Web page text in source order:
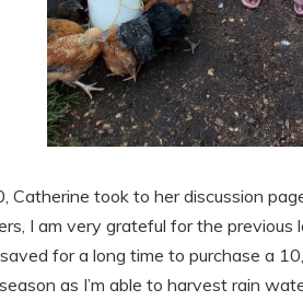
Catherine took to her discussion
I am very grateful for the
for a long time to purchase a
as I’m able to harvest rain